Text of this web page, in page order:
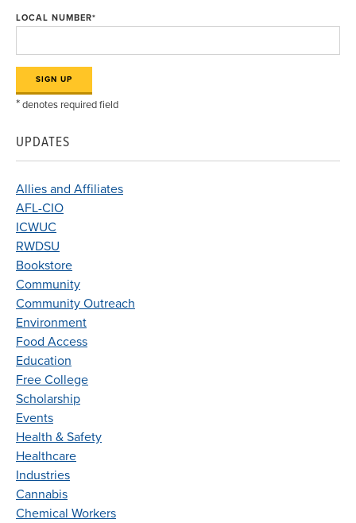
LOCAL NUMBER*
*denotes required field
UPDATES
Allies and Affiliates
AFL-CIO
ICWUC
RWDSU
Bookstore
Community
Community Outreach
Environment
Food Access
Education
Free College
Scholarship
Events
Health & Safety
Healthcare
Industries
Cannabis
Chemical Workers